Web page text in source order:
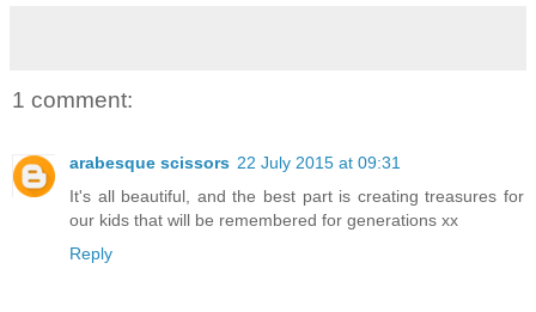
1 comment:
arabesque scissors 22 July 2015 at 09:31
It's all beautiful, and the best part is creating treasures for
our kids that will be remembered for generations xx
Reply